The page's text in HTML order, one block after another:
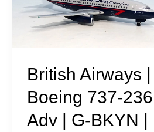
British Airways |
Boeing 737-236
Adv | G-BKYN |
Boeing
737-
Adv
G-
BKYN